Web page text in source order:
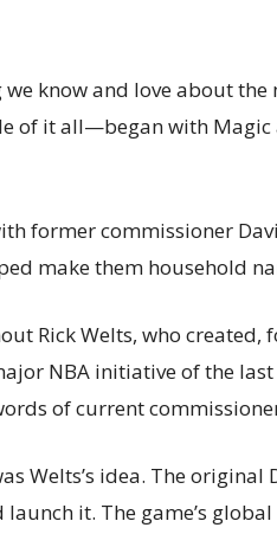
we know and love about
of it all—began with Magic
former commissioner
make them household
Rick Welts, who
NBA initiative of the
of current
Welts’s idea. The
launch it. The game’s